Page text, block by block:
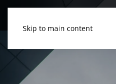
Skip to main content